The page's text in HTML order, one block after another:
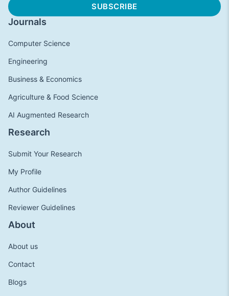
Journals
Computer Science
Engineering
Business & Economics
Agriculture & Food Science
AI Augmented Research
Research
Submit Your Research
My Profile
Author Guidelines
Reviewer Guidelines
About
About us
Contact
Blogs